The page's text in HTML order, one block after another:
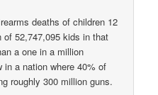
deaths of children 12
of 52,747,095 kids in that
a one in a million
in a nation where 40% of
roughly 300 million guns.